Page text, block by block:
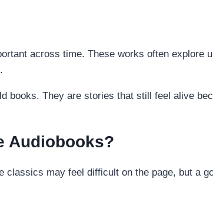
across time. These works often explore
books. They are stories that still feel alive
Audiobooks?
may feel difficult on the page, but a